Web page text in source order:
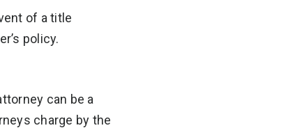
of a title
policy.
can be a
charge by the